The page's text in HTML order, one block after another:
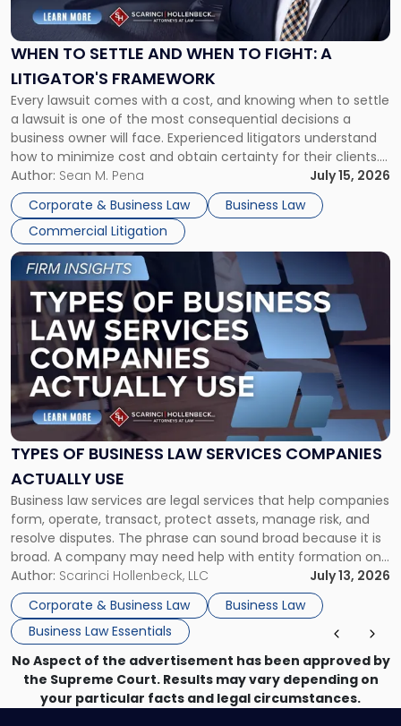
WHEN TO SETTLE AND WHEN TO FIGHT: A
LITIGATOR'S FRAMEWORK
Every lawsuit comes with a cost, and knowing when to settle
a lawsuit is one of the most consequential decisions a
business owner will face. Experienced litigators understand
how to minimize cost and obtain certainty for their clients.
For many business owners, the decision is viewed almost
entirely through a financial lens: What will it cost […]
Author: Sean M. Pena
July 15, 2026
Corporate & Business Law
Business Law
Commercial Litigation
Settle
and
When
Fight:
A
Litigator's
Framework"
TYPES OF BUSINESS LAW SERVICES COMPANIES
ACTUALLY USE
Business law services are legal services that help companies
form, operate, transact, protect assets, manage risk, and
resolve disputes. The phrase can sound broad because it is
broad. A company may need help with entity formation one
month, contract review the next, a commercial lease after
that, and a business dispute later in the year. […]
Author: Scarinci Hollenbeck, LLC
July 13, 2026
Corporate & Business Law
Business Law
Business Law Essentials
Link
to
post
with
title
-
"Types
of
Business
Law
Services
Actually
Use"
No Aspect of the advertisement has been approved by
the Supreme Court. Results may vary depending on
your particular facts and legal circumstances.